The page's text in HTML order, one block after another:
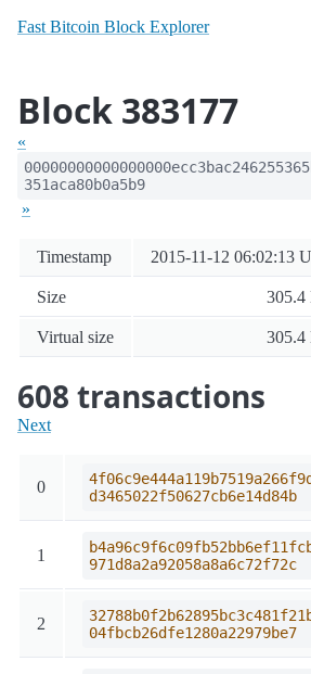
Fast Bitcoin Block Explorer
Block 383177
«
351aca80b0a5b9
»
Timestamp 2015-11-12 06:02:13
Size 305.4
Virtual size 305.4
608 transactions
Next
0
d3465022f50627cb6e14d84b
1
971d8a2a92058a8a6c72f72c
2
04fbcb26dfe1280a22979be7